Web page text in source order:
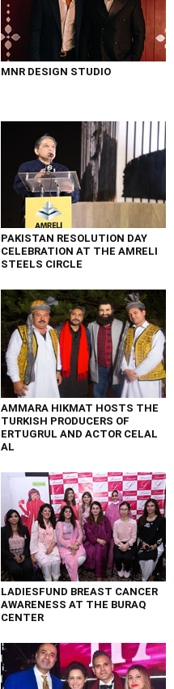
MNR DESIGN STUDIO
PAKISTAN RESOLUTION DAY
CELEBRATION AT THE AMRELI
STEELS CIRCLE
AMMARA HIKMAT HOSTS THE
TURKISH PRODUCERS OF
ERTUGRUL AND ACTOR CELAL
AL
LADIESFUND BREAST CANCER
AWARENESS AT THE BURAQ
CENTER